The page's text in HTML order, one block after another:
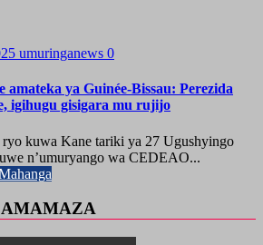
umuringanews 0
ya Guinée-Bissau: Perezida
igihugu gisigara mu rujijo
kuwa Kane tariki ya 27 Ugushyingo
n’umuryango wa CEDEAO...